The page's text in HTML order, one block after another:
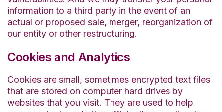
information to a third party in the event of an
actual or proposed sale, merger, reorganization of
our entity or other restructuring.
Cookies and Analytics
Cookies are small, sometimes encrypted text files
that are stored on computer hard drives by
websites that you visit. They are used to help